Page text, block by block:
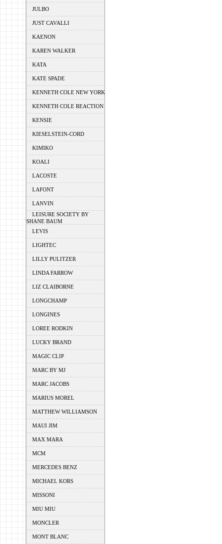
JULBO
JUST CAVALLI
KAENON
KAREN WALKER
KATA
KATE SPADE
KENNETH COLE NEW YORK
KENNETH COLE REACTION
KENSIE
KIESELSTEIN-CORD
KIMIKO
KOALI
LACOSTE
LAFONT
LANVIN
LEISURE SOCIETY BY
SHANE BAUM
LEVIS
LIGHTEC
LILLY PULITZER
LINDA FARROW
LIZ CLAIBORNE
LONGCHAMP
LONGINES
LOREE RODKIN
LUCKY BRAND
MAGIC CLIP
MARC BY MJ
MARC JACOBS
MARIUS MOREL
MATTHEW WILLIAMSON
MAUI JIM
MAX MARA
MCM
MERCEDES BENZ
MICHAEL KORS
MISSONI
MIU MIU
MONCLER
MONT BLANC